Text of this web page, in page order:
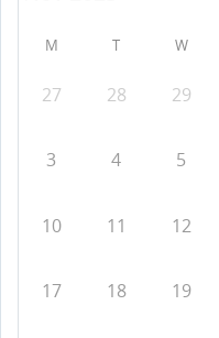
M T W
27 28 29
3 4 5
10 11 12
17 18 19